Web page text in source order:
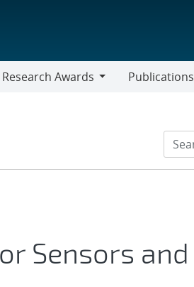
Research Awards
Publications
Sensors and